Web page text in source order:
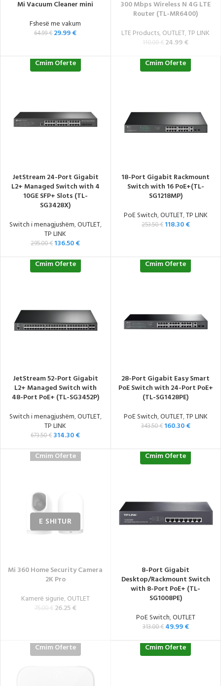
Mi Vacuum Cleaner mini
Fshesë me vakum
64.99€ 29.99€
300 Mbps Wireless N 4G LTE
Router (TL-MR6400)
LTE Products, OUTLET,TP LINK
110.00€ 24.99€
Cmim Oferte
JetStream 24-Port Gigabit
L2+ Managed Switch with 4
10GE SFP+ Slots (TL-
SG3428X)
Switch i menagjushëm,OUTLET,
TP LINK
295.00€ 136.50€
Cmim Oferte
18-Port Gigabit Rackmount
Switch with 16 PoE+(TL-
SG1218MP)
PoE Switch,OUTLET,TP LINK
253.50€ 118.30€
Cmim Oferte
JetStream 52-Port Gigabit
L2+ Managed Switch with
48-Port PoE+ (TL-SG3452P)
Switch i menagjushëm,OUTLET,
TP LINK
673.50€ 314.30€
Cmim Oferte
28-Port Gigabit Easy Smart
PoE Switch with 24-Port PoE+
(TL-SG1428PE)
PoE Switch,OUTLET,TP LINK
343.50€ 160.30€
Cmim Oferte
Mi 360 Home Security Camera
2K Pro
Kamerë sigurie, OUTLET
75.00€ 26.25€
Cmim Oferte
8-Port Gigabit
Desktop/Rackmount Switch
with 8-Port PoE+ (TL-
SG1008PE)
PoE Switch,OUTLET
313.00€ 49.99€
Cmim Oferte
Cmim Oferte